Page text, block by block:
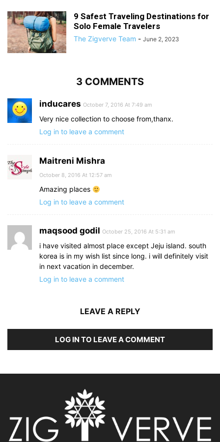
9 Safest Traveling Destinations for
Solo Female Travelers
The Zigverve Team - June 2, 2023
3 COMMENTS
inducares October 7, 2016 At 7:49 am
Very nice collection to choose from,thanx.
Log in to leave a comment
Maitreni Mishra
October 8, 2016 At 12:57 am
Amazing places
Log in to leave a comment
maqsood godil October 25, 2016 At 5:31 am
i have visited almost place except Jeju island. south
korea is in my wish list since long. i will definitely visit
in next vacation in december.
Log in to leave a comment
LEAVE A REPLY
LOG IN TO LEAVE A COMMENT